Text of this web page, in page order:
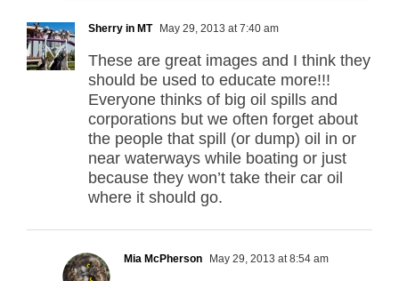
Sherry in MT May 29, 2013 at 7:40 am
These are great images and I think they
should be used to educate more!!!
Everyone thinks of big oil spills and
corporations but we often forget about
the people that spill (or dump) oil in or
near waterways while boating or just
because they won’t take their car oil
where it should go.
Mia McPherson May 29, 2013 at 8:54 am